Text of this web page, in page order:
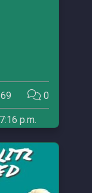
69 0
p.m.